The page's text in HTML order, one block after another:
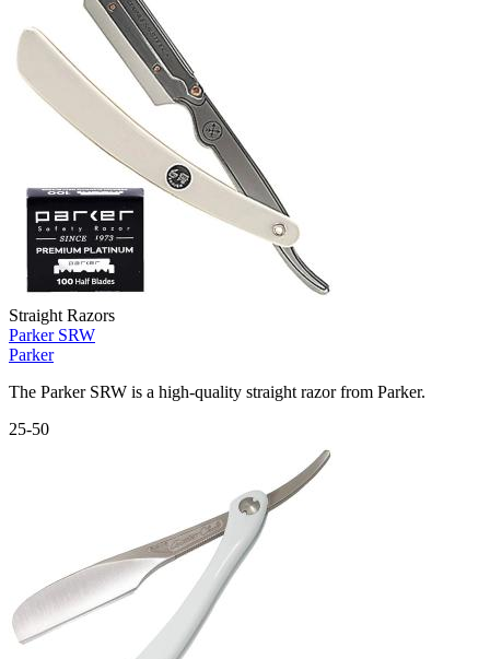
Straight Razors
Parker SRW
Parker
The Parker SRW is a high-quality straight razor from Parker.
25-50